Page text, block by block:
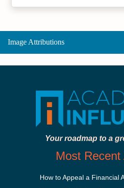
Image Attributions
Your roadmap to a
Most Recent
How to Appeal a Financial